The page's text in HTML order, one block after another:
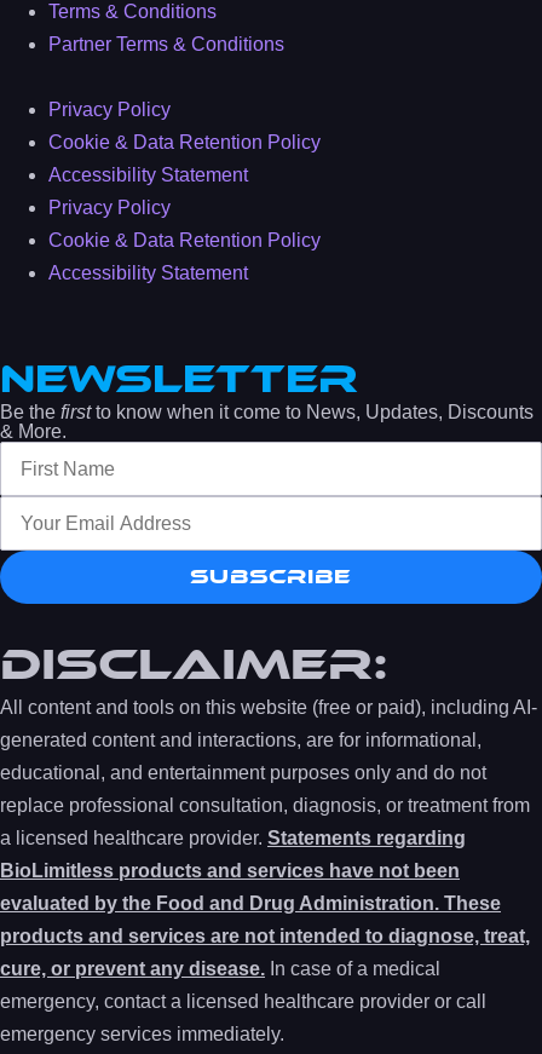
Terms & Conditions
Partner Terms & Conditions
Privacy Policy
Cookie & Data Retention Policy
Accessibility Statement
Privacy Policy
Cookie & Data Retention Policy
Accessibility Statement
NEWSLETTER
Be the firstto know when it come to News, Updates, Discounts
& More.
Subscribe
DISCLAIMER:
All content and tools on this website (free or paid), including AI-
generated content and interactions, are for informational,
educational, and entertainment purposes only and do not
replace professional consultation, diagnosis, or treatment from
a licensed healthcare provider. Statements regarding
BioLimitless products and services have not been
evaluated by the Food and Drug Administration. These
products and services are not intended to diagnose, treat,
cure, or prevent any disease. In case of a medical
emergency, contact a licensed healthcare provider or call
emergency services immediately.